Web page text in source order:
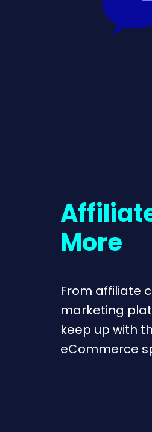
More
From affiliate
marketing
keep up with
eCommerce